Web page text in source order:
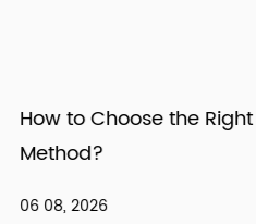
Meter Installation